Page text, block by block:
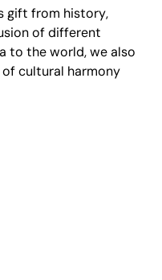
gift from history,
of different
to the world, we also
of cultural harmony